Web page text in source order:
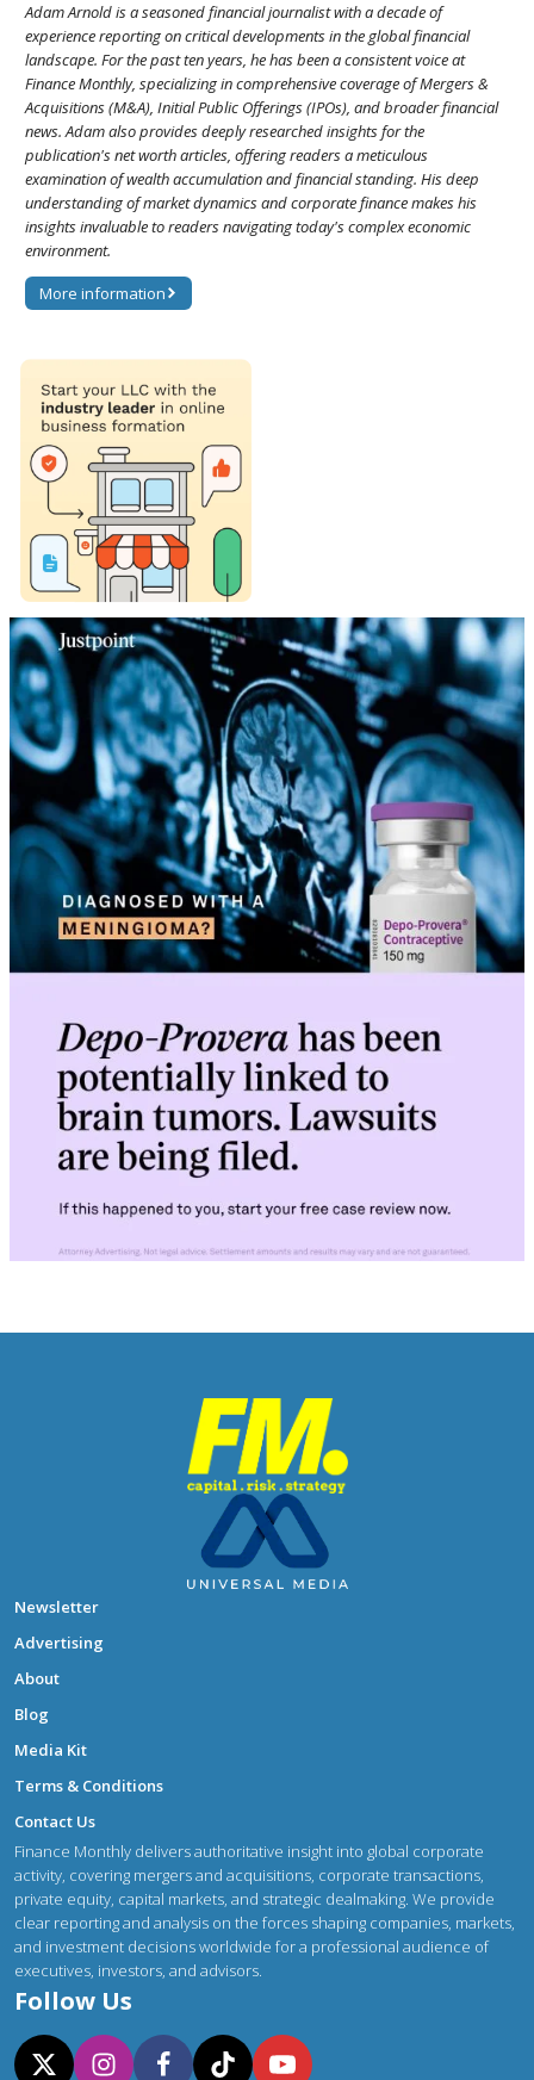
Adam Arnold is a seasoned financial journalist with a decade of
experience reporting on critical developments in the global financial
landscape. For the past ten years, he has been a consistent voice at
Finance Monthly, specializing in comprehensive coverage of Mergers &
Acquisitions (M&A), Initial Public Offerings (IPOs), and broader financial
news. Adam also provides deeply researched insights for the
publication's net worth articles, offering readers a meticulous
examination of wealth accumulation and financial standing. His deep
understanding of market dynamics and corporate finance makes his
insights invaluable to readers navigating today's complex economic
environment.
More information
Newsletter
Advertising
About
Blog
Media Kit
Terms & Conditions
Contact Us
Finance Monthly delivers authoritative insight into global corporate
activity, covering mergers and acquisitions, corporate transactions,
private equity, capital markets, and strategic dealmaking. We provide
clear reporting and analysis on the forces shaping companies, markets,
and investment decisions worldwide for a professional audience of
executives, investors, and advisors.
Follow Us